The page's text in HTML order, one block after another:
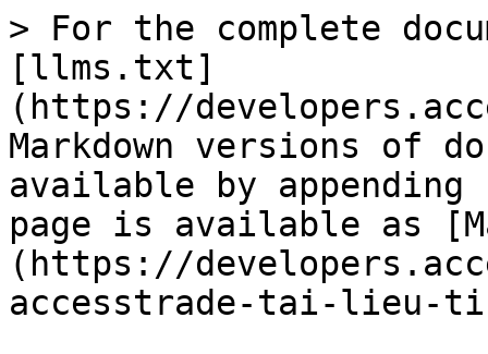
> For the complete
[llms.txt]
(https://
Markdown versions of
available by
page is available as
(https://
accesstrade-tai-lieu-